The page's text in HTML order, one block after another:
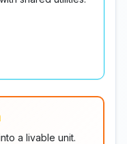
a livable unit.